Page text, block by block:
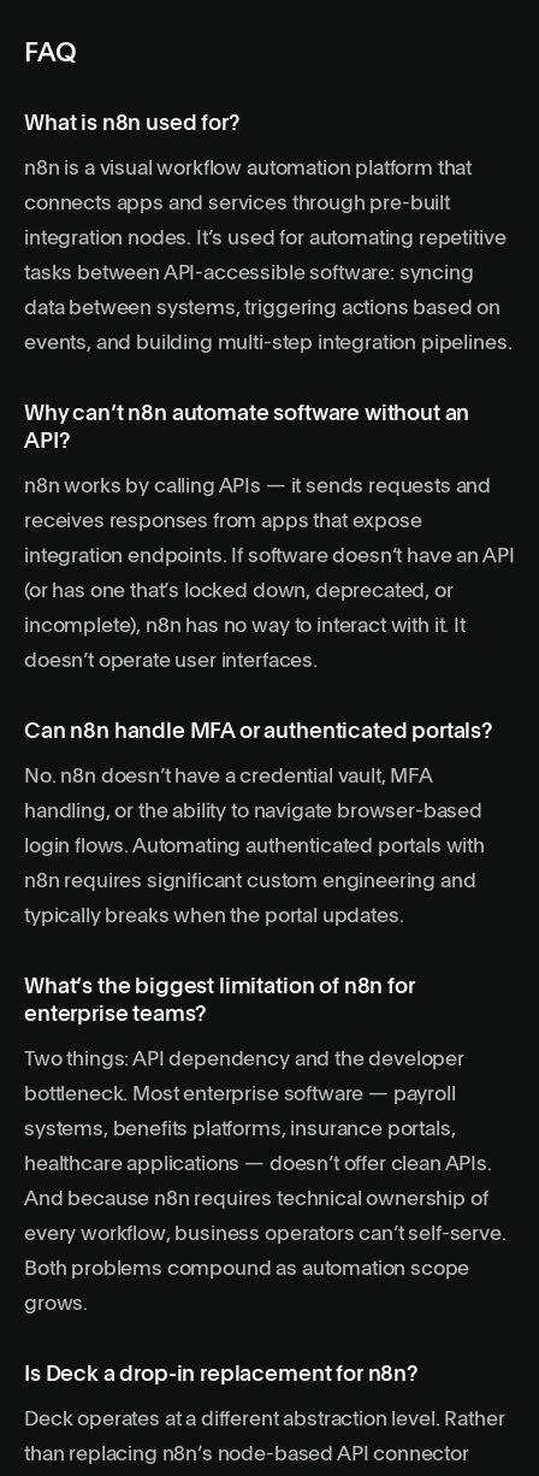
FAQ
What is n8n used for?
n8n is a visual workflow automation platform that
connects apps and services through pre-built
integration nodes. It’s used for automating repetitive
tasks between API-accessible software: syncing
data between systems, triggering actions based on
events, and building multi-step integration pipelines.
Why can’t n8n automate software without an
API?
n8n works by calling APIs — it sends requests and
receives responses from apps that expose
integration endpoints. If software doesn’t have an API
(or has one that’s locked down, deprecated, or
incomplete), n8n has no way to interact with it. It
doesn’t operate user interfaces.
Can n8n handle MFA or authenticated portals?
No. n8n doesn’t have a credential vault, MFA
handling, or the ability to navigate browser-based
login flows. Automating authenticated portals with
n8n requires significant custom engineering and
typically breaks when the portal updates.
What’s the biggest limitation of n8n for
enterprise teams?
Two things: API dependency and the developer
bottleneck. Most enterprise software — payroll
systems, benefits platforms, insurance portals,
healthcare applications — doesn’t offer clean APIs.
And because n8n requires technical ownership of
every workflow, business operators can’t self-serve.
Both problems compound as automation scope
grows.
Is Deck a drop-in replacement for n8n?
Deck operates at a different abstraction level. Rather
than replacing n8n’s node-based API connector